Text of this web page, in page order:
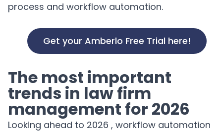
process and workflow automation.
Get your Amberlo Free Trial here!
The most important
trends in law firm
management for 2026
Looking ahead to 2026 , workflow automation